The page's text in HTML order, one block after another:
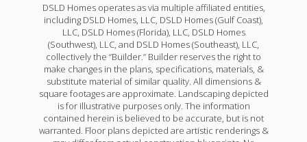
DSLD Homes operates as via multiple affiliated entities,
including DSLD Homes, LLC, DSLD Homes (Gulf Coast),
LLC, DSLD Homes (Florida), LLC, DSLD Homes
(Southwest), LLC, and DSLD Homes (Southeast), LLC,
collectively the “Builder.” Builder reserves the right to
make changes in the plans, specifications, materials, &
substitute material of similar quality. All dimensions &
square footages are approximate. Landscaping depicted
is for illustrative purposes only. The information
contained herein is believed to be accurate, but is not
warranted. Floor plans depicted are artistic renderings &